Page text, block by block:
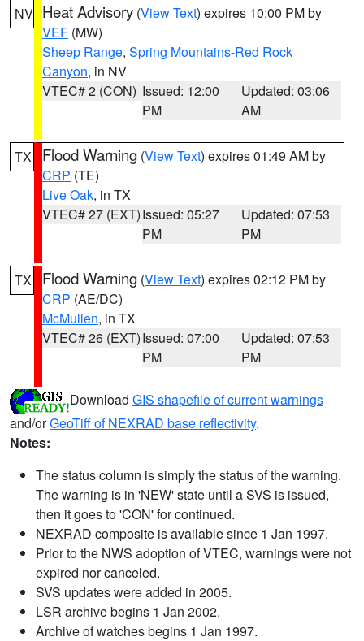
NV Heat Advisory (View Text) expires 10:00 PM by
VEF (MW)
Sheep Range, Spring Mountains-Red Rock
Canyon, in NV
VTEC# 2 (CON) Issued: 12:00
PM
Updated: 03:06
AM
TX Flood Warning (View Text) expires 01:49 AM by
CRP (TE)
Live Oak, in TX
VTEC# 27 (EXT)Issued: 05:27
PM
Updated: 07:53
PM
TX Flood Warning (View Text) expires 02:12 PM by
CRP (AE/DC)
McMullen, in TX
VTEC# 26 (EXT)Issued: 07:00
PM
Updated: 07:53
PM
Download GIS shapefile of current warnings
and/orGeoTiff of NEXRAD base reflectivity.
Notes:
The status column is simply the status of the warning.
The warning is in 'NEW' state until a SVS is issued,
then it goes to 'CON' for continued.
NEXRAD composite is available since 1 Jan 1997.
Prior to the NWS adoption of VTEC, warnings were not
expired nor canceled.
SVS updates were added in 2005.
LSR archive begins 1 Jan 2002.
Archive of watches begins 1 Jan 1997.